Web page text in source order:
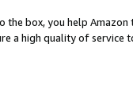
the box, you help
a high quality of service